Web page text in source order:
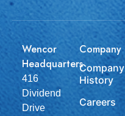
Wencor
Headquarters
416
Dividend
Drive
Company
Company
History
Careers